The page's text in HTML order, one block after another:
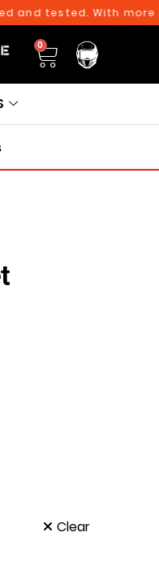
With more
0
Clear